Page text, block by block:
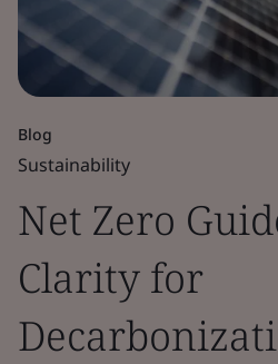
Blog
Sustainability
Net Zero
Clarity for